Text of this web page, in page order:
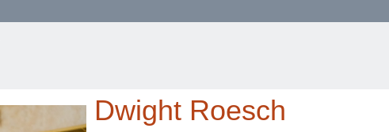
Dwight Roesch